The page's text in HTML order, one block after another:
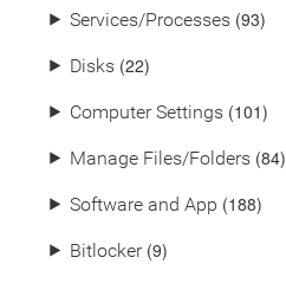
⯈ Services/Processes (93)
⯈ Disks (22)
⯈ Computer Settings (101)
⯈ Manage Files/Folders (84)
⯈ Software and App (188)
⯈ Bitlocker(9)